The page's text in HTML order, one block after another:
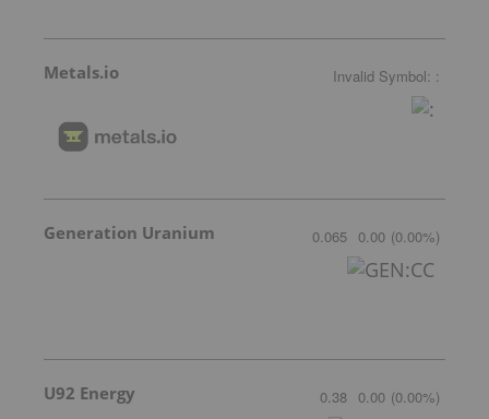
Metals.io Invalid Symbol: :
Generation Uranium 0.065 0.00 (0.00%)
U92 Energy 0.38 0.00 (0.00%)